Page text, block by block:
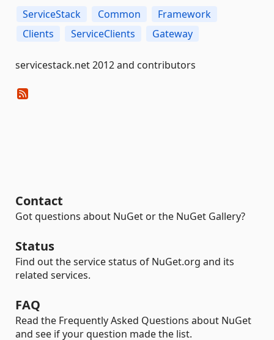
ServiceStack Common
Framework
Clients
ServiceClients Gateway
servicestack.net 2012 and contributors
Contact
Got questions about NuGet or the NuGet Gallery?
Status
Find out the service status of NuGet.org and its
related services.
FAQ
Read the Frequently Asked Questions about NuGet
and see if your question made the list.